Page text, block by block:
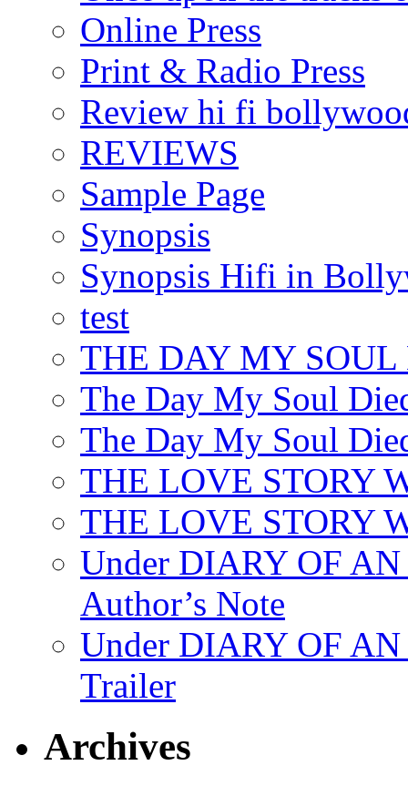
Online Press
Print & Radio Press
Review hi fi
REVIEWS
Sample Page
Synopsis
Synopsis Hifi in
test
THE DAY MY SOUL
The Day My Soul
The Day My Soul
THE LOVE STORY
THE LOVE STORY
Under DIARY OF
Author’s Note
Under DIARY OF
Trailer
Archives